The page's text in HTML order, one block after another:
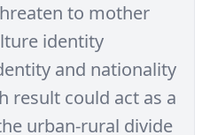
to mother
identity
and nationality
result could act as a
urban-rural divide